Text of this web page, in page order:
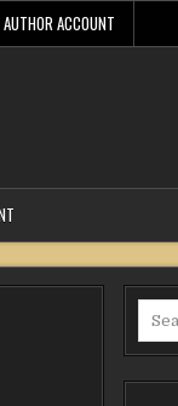
AUTHOR ACCOUNT